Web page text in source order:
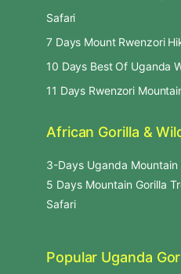
Safari
7 Days Mount Rwenzori
10 Days Best Of Uganda
11 Days Rwenzori
African Gorilla &
3-Days Uganda
5 Days Mountain Gorilla
Safari
Popular Uganda